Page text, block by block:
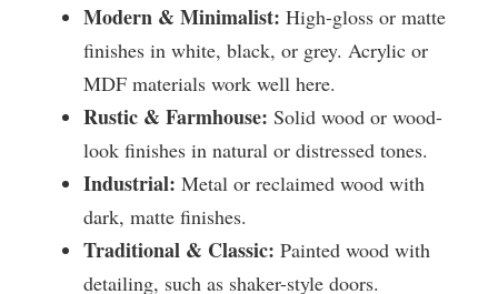
Modern & Minimalist: High-gloss or matte
finishes in white, black, or grey. Acrylic or
MDF materials work well here.
Rustic & Farmhouse: Solid wood or wood-
look finishes in natural or distressed tones.
Industrial: Metal or reclaimed wood with
dark, matte finishes.
Traditional & Classic: Painted wood with
detailing, such as shaker-style doors.